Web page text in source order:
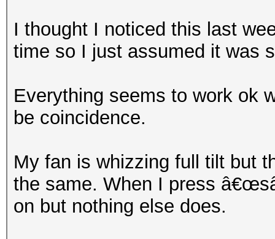
I thought I noticed this last
time so I just assumed it was
Everything seems to work ok
be coincidence.
My fan is whizzing full tilt but
the same. When I press
on but nothing else does.